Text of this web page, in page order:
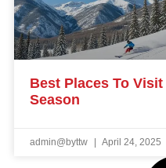
Best Places To
Season
admin@byttw April 24, 2025